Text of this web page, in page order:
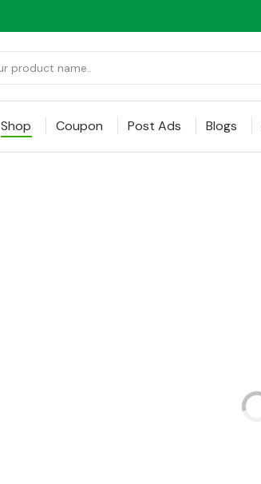
Shop Coupon Post Ads Blogs